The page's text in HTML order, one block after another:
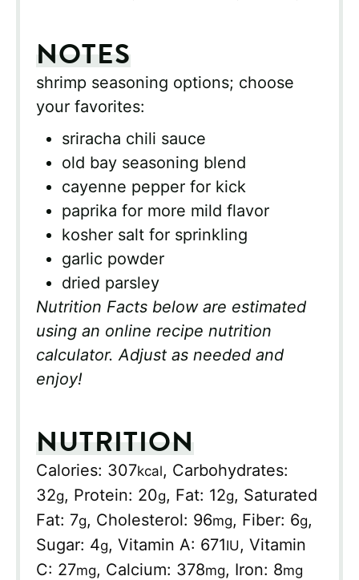
NOTES
shrimp seasoning options; choose
your favorites:
sriracha chili sauce
old bay seasoning blend
cayenne pepper for kick
paprika for more mild flavor
kosher salt for sprinkling
garlic powder
dried parsley
Nutrition Facts below are estimated
using an online recipe nutrition
calculator. Adjust as needed and
enjoy!
NUTRITION
Calories: 307kcal, Carbohydrates:
32g, Protein: 20g, Fat: 12g, Saturated
Fat: 7g, Cholesterol: 96mg, Fiber: 6g,
Sugar: 4g, Vitamin A: 671IU, Vitamin
C: 27mg, Calcium: 378mg, Iron: 8mg